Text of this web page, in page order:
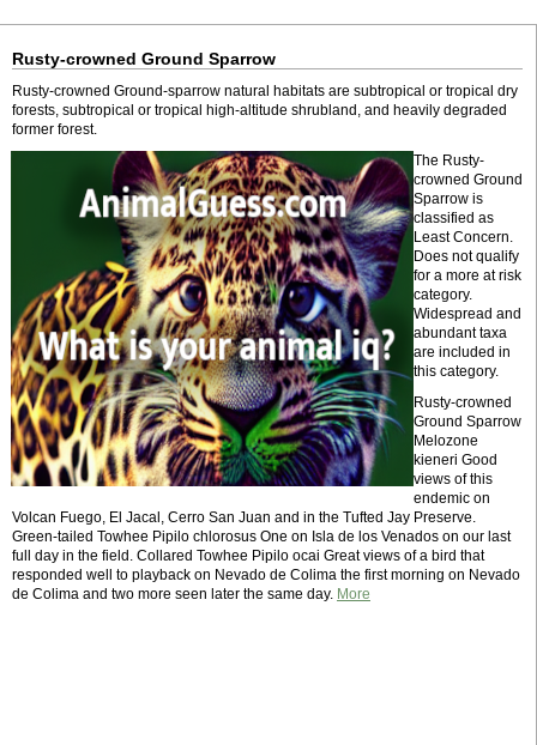
Rusty-crowned Ground Sparrow
Rusty-crowned Ground-sparrow natural habitats are subtropical or tropical dry
forests, subtropical or tropical high-altitude shrubland, and heavily degraded
former forest.
The Rusty-
crowned Ground
Sparrow is
classified as
Least Concern.
Does not qualify
for a more at risk
category.
Widespread and
abundant taxa
are included in
this category.
Rusty-crowned
Ground Sparrow
Melozone
kieneri Good
views of this
endemic on
Volcan Fuego, El Jacal, Cerro San Juan and in the Tufted Jay Preserve.
Green-tailed Towhee Pipilo chlorosus One on Isla de los Venados on our last
full day in the field. Collared Towhee Pipilo ocai Great views of a bird that
responded well to playback on Nevado de Colima the first morning on Nevado
de Colima and two more seen later the same day. More